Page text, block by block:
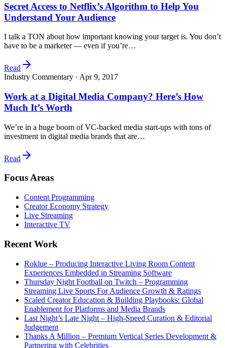
Secret Access to Netflix’s Algorithm to Help You
Understand Your Audience
I talk a TON about how important knowing your target is. You don’t
have to be a marketer — even if you’re…
Read
Industry Commentary · Apr 9, 2017
Work at a Digital Media Company? Here’s How
Much It’s Worth
We’re in a huge boom of VC-backed media start-ups with tons of
investment in digital media brands that are…
Read
Focus Areas
Content Programming
Creator Economy Strategy
Live Streaming
Interactive TV
Recent Work
Roklue – Producing Interactive Living Room Content
Experiences Embedded in Streaming Software
Thursday Night Football on Twitch – Programming
Streaming Live Sports For Audience Growth & Ratings
Scaled Creator Education & Building Playbooks: Global
Enablement for Platforms and Media Brands
Last Night’s Late Night – High-Speed Curation & Editorial
Judgement
Thanks A Million – Premium Vertical Series Development &
Partnering with Celebrities